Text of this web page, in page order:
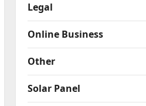
Legal
Online Business
Other
Solar Panel